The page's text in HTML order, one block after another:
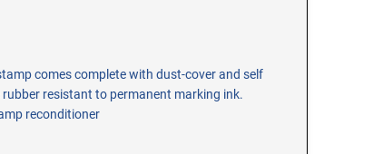
comes complete with dust-cover and self
resistant to permanent marking ink.
reconditioner